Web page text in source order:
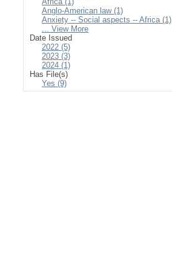
Anglo-American law (1)
Anxiety -- Social aspects -- Africa (1)
... View More
Date Issued
2022 (5)
2023 (3)
2024 (1)
Has File(s)
Yes (9)